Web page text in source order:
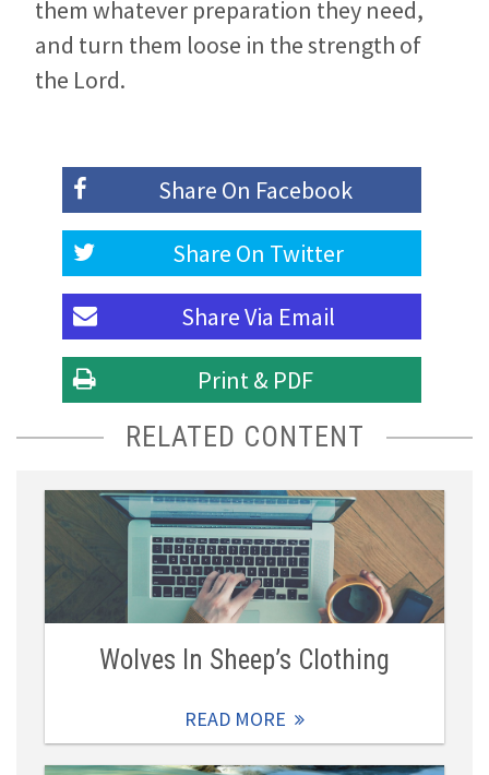
them whatever preparation they need,
and turn them loose in the strength of
the Lord.
Share On Facebook
Share On Twitter
Share Via Email
Print & PDF
RELATED CONTENT
Wolves In Sheep’s Clothing
READ MORE